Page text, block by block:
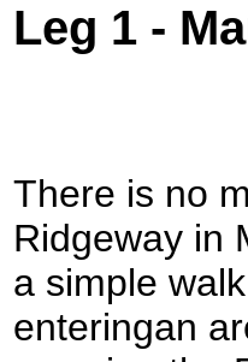
Leg 1 -
There is no
Ridgeway in
a simple
enteringan